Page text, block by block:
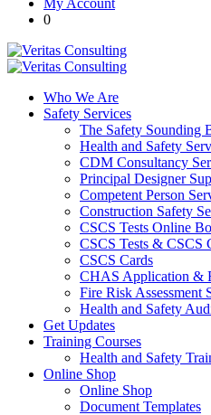
0
Who We Are
Safety Services
The Safety Sounding
Health and Safety
CDM Consultancy
Principal Designer
Competent Person
Construction Safety
CSCS Tests Online
CSCS Tests & CSCS
CSCS Cards
CHAS Application &
Fire Risk Assessment
Health and Safety
Get Updates
Training Courses
Health and Safety
Online Shop
Online Shop
Document Templates